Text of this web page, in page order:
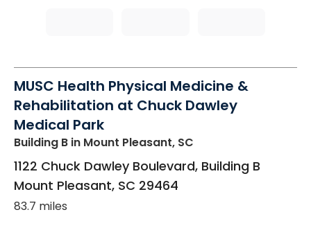
MUSC Health Physical Medicine &
Rehabilitation at Chuck Dawley
Medical Park
Building B in Mount Pleasant, SC
1122 Chuck Dawley Boulevard, Building B
Mount Pleasant, SC 29464
83.7 miles